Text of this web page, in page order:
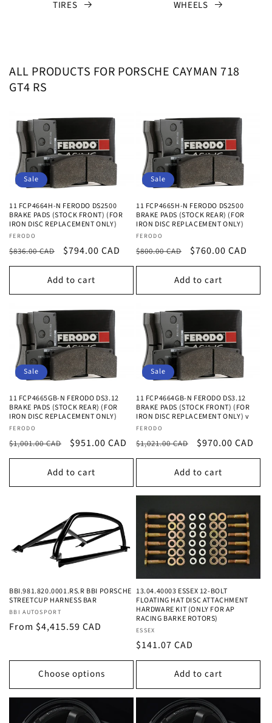
TIRES WHEELS
ALL PRODUCTS FOR PORSCHE CAYMAN 718
GT4 RS
Sale
11 FCP4664H-N FERODO DS2500
BRAKE PADS (STOCK FRONT) (FOR
IRON DISC REPLACEMENT ONLY)
Vendor:
FERODO
Regular
price
$836.00 CAD
Sale
price
$794.00 CAD
Add to cart
Sale
11 FCP4665H-N FERODO DS2500
BRAKE PADS (STOCK REAR) (FOR
IRON DISC REPLACEMENT ONLY)
Vendor:
FERODO
Regular
price
$800.00 CAD
Sale
price
$760.00 CAD
Add to cart
Sale
11 FCP4665GB-N FERODO DS3.12
BRAKE PADS (STOCK REAR) (FOR
IRON DISC REPLACEMENT ONLY)
Vendor:
FERODO
Regular
price
$1,001.00 CAD
Sale
price
$951.00 CAD
Add to cart
Sale
11 FCP4664GB-N FERODO DS3.12
BRAKE PADS (STOCK FRONT) (FOR
IRON DISC REPLACEMENT ONLY) v
Vendor:
FERODO
Regular
price
$1,021.00 CAD
Sale
price
$970.00 CAD
Add to cart
BBI.981.820.0001.RS.R BBI PORSCHE
STREETCUP HARNESS BAR
Vendor:
BBI AUTOSPORT
Regular
From $4,415.59 CAD
Choose options
13.04.40003 ESSEX 12-BOLT
FLOATING HAT DISC ATTACHMENT
HARDWARE KIT (ONLY FOR AP
RACING BARKE ROTORS)
Vendor:
ESSEX
Regular
price
$141.07 CAD
Add to cart